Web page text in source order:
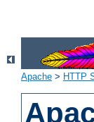
Apache > HTTP